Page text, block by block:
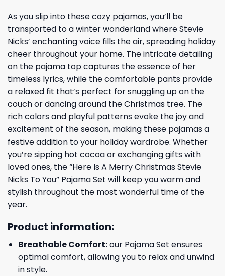
As you slip into these cozy pajamas, you’ll be
transported to a winter wonderland where Stevie
Nicks’ enchanting voice fills the air, spreading holiday
cheer throughout your home. The intricate detailing
on the pajama top captures the essence of her
timeless lyrics, while the comfortable pants provide
a relaxed fit that’s perfect for snuggling up on the
couch or dancing around the Christmas tree. The
rich colors and playful patterns evoke the joy and
excitement of the season, making these pajamas a
festive addition to your holiday wardrobe. Whether
you’re sipping hot cocoa or exchanging gifts with
loved ones, the “Here Is A Merry Christmas Stevie
Nicks To You” Pajama Set will keep you warm and
stylish throughout the most wonderful time of the
year.
Product information:
Breathable Comfort:our Pajama Set ensures
optimal comfort, allowing you to relax and unwind
in style.